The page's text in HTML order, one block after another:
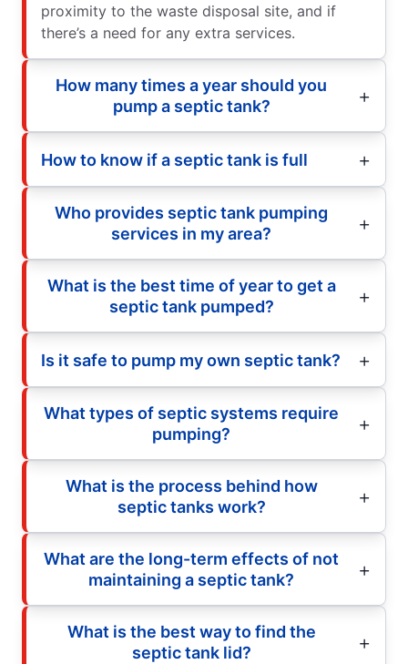
proximity to the waste disposal site, and if
there’s a need for any extra services.
How many times a year should you
pump a septic tank?
How to know if a septic tank is full
Who provides septic tank pumping
services in my area?
What is the best time of year to get a
septic tank pumped?
Is it safe to pump my own septic tank?
What types of septic systems require
pumping?
What is the process behind how
septic tanks work?
What are the long-term effects of not
maintaining a septic tank?
What is the best way to find the
septic tank lid?